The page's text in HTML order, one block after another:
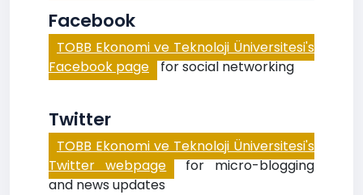
Facebook
TOBB Ekonomi ve Teknoloji Üniversitesi's
Facebook page for social networking
Twitter
TOBB Ekonomi ve Teknoloji Üniversitesi's
Twitter webpage for micro-blogging
and news updates